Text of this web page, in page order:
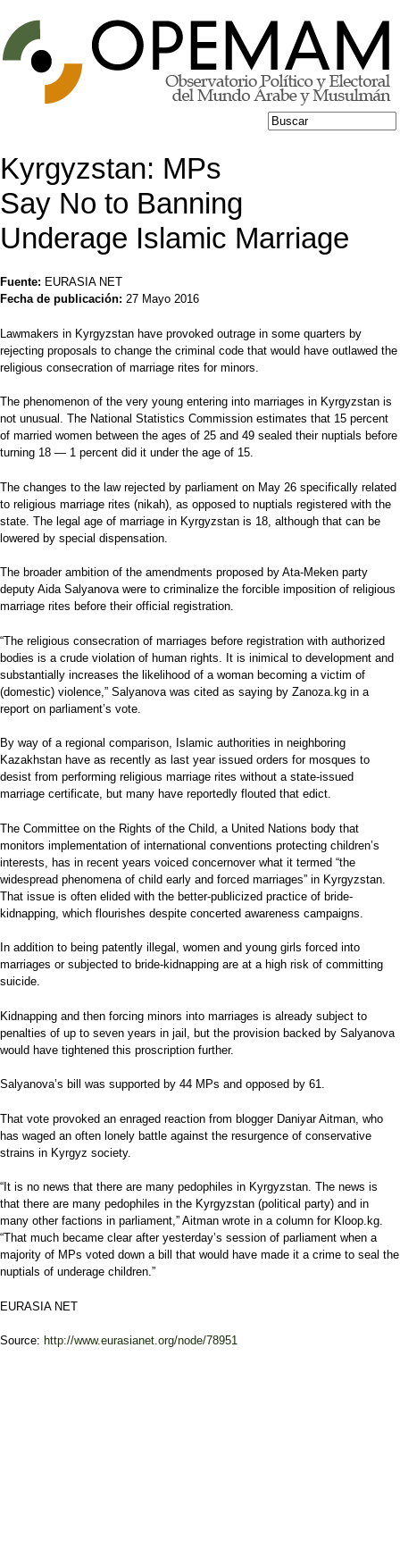
Jump to navigation
Formulario de
Buscar
Kyrgyzstan: MPs
Say No to Banning
Underage Islamic Marriage
Fuente: EURASIA NET
Fecha de publicación: 27 Mayo 2016
Lawmakers in Kyrgyzstan have provoked outrage in some quarters by
rejecting proposals to change the criminal code that would have outlawed the
religious consecration of marriage rites for minors.
The phenomenon of the very young entering into marriages in Kyrgyzstan is
not unusual. The National Statistics Commission estimates that 15 percent
of married women between the ages of 25 and 49 sealed their nuptials before
turning 18 — 1 percent did it under the age of 15.
The changes to the law rejected by parliament on May 26 specifically related
to religious marriage rites (nikah), as opposed to nuptials registered with the
state. The legal age of marriage in Kyrgyzstan is 18, although that can be
lowered by special dispensation.
The broader ambition of the amendments proposed by Ata-Meken party
deputy Aida Salyanova were to criminalize the forcible imposition of religious
marriage rites before their official registration.
“The religious consecration of marriages before registration with authorized
bodies is a crude violation of human rights. It is inimical to development and
substantially increases the likelihood of a woman becoming a victim of
(domestic) violence,” Salyanova was cited as saying by Zanoza.kg in a
report on parliament’s vote.
By way of a regional comparison, Islamic authorities in neighboring
Kazakhstan have as recently as last year issued orders for mosques to
desist from performing religious marriage rites without a state-issued
marriage certificate, but many have reportedly flouted that edict.
The Committee on the Rights of the Child, a United Nations body that
monitors implementation of international conventions protecting children’s
interests, has in recent years voiced concernover what it termed “the
widespread phenomena of child early and forced marriages” in Kyrgyzstan.
That issue is often elided with the better-publicized practice of bride-
kidnapping, which flourishes despite concerted awareness campaigns.
In addition to being patently illegal, women and young girls forced into
marriages or subjected to bride-kidnapping are at a high risk of committing
suicide.
Kidnapping and then forcing minors into marriages is already subject to
penalties of up to seven years in jail, but the provision backed by Salyanova
would have tightened this proscription further.
Salyanova’s bill was supported by 44 MPs and opposed by 61.
That vote provoked an enraged reaction from blogger Daniyar Aitman, who
has waged an often lonely battle against the resurgence of conservative
strains in Kyrgyz society.
“It is no news that there are many pedophiles in Kyrgyzstan. The news is
that there are many pedophiles in the Kyrgyzstan (political party) and in
many other factions in parliament,” Aitman wrote in a column for Kloop.kg.
“That much became clear after yesterday’s session of parliament when a
majority of MPs voted down a bill that would have made it a crime to seal the
nuptials of underage children.”
EURASIA NET
Source: http://www.eurasianet.org/node/78951